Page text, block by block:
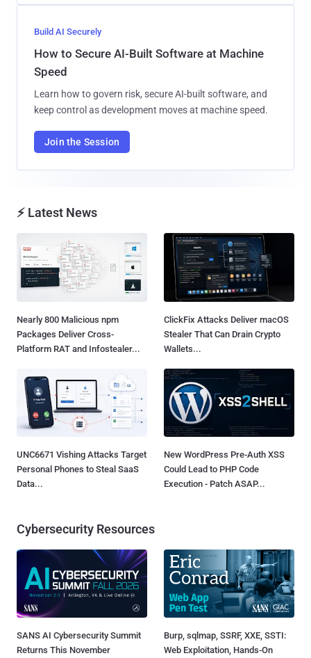
Build AI Securely
How to Secure AI-Built Software at Machine
Speed
Learn how to govern risk, secure AI-built software, and
keep control as development moves at machine speed.
Join the Session
⚡ Latest News
Nearly 800 Malicious npm
Packages Deliver Cross-
Platform RAT and Infostealer...
ClickFix Attacks Deliver macOS
Stealer That Can Drain Crypto
Wallets...
UNC6671 Vishing Attacks Target
Personal Phones to Steal SaaS
Data...
New WordPress Pre-Auth XSS
Could Lead to PHP Code
Execution - Patch ASAP...
Cybersecurity Resources
SANS AI Cybersecurity Summit
Returns This November
Burp, sqlmap, SSRF, XXE, SSTI:
Web Exploitation, Hands-On